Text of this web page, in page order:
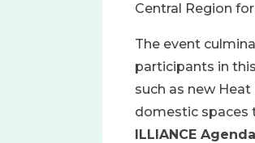
Central Region
The event
participants in
such as new
domestic spaces
ILLIANCE